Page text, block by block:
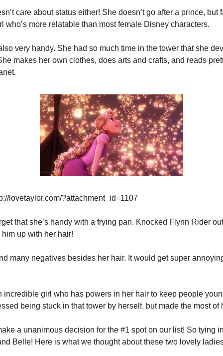
care about status either! She doesn’t go after a prince, but
who’s more relatable than most female Disney characters.
very handy. She had so much time in the tower that she
makes her own clothes, does arts and crafts, and reads
lovetaylor.com/?attachment_id=1107
that she’s handy with a frying pan. Knocked Flynn Rider
up with her hair!
many negatives besides her hair. It would get super
girl who has powers in her hair to keep people
being stuck in that tower by herself, but made the most of
a unanimous decision for the #1 spot on our list! So tying
Belle! Here is what we thought about these two lovely